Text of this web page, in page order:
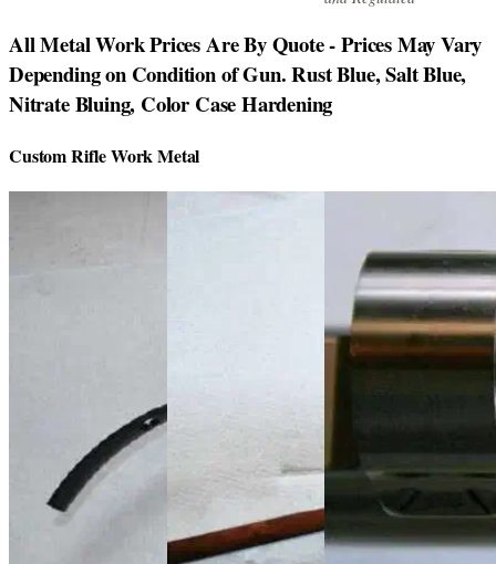
All Metal Work Prices Are By Quote - Prices May Vary
Depending on Condition of Gun. Rust Blue, Salt Blue,
Nitrate Bluing, Color Case Hardening
Custom Rifle Work Metal